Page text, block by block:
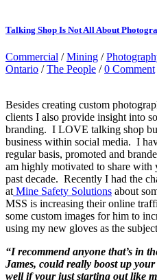
Talking Shop Is Not All About
Commercial /Mining /
Ontario /The People /0 Comment
Besides creating custom
clients I also provide insight into
branding. I LOVE talking shop
business within social media. I
regular basis, promoted and
am highly motivated to share with
past decade. Recently I had the
at Mine Safety Solutions about
MSS is increasing their online
some custom images for him to
using my new gloves as the
“I recommend anyone that’s in
James, could really boost up
well if your just starting out like